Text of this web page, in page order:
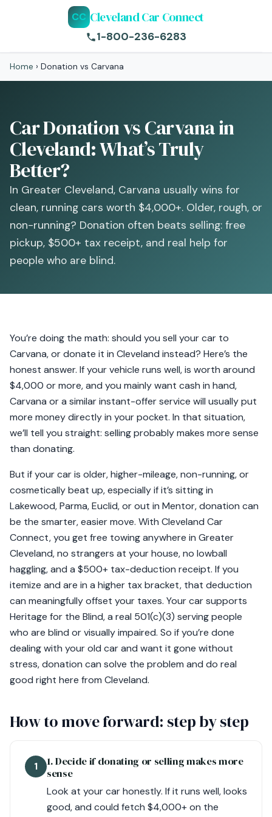
CC Cleveland Car Connect
1-800-236-6283
Home › Donation vs Carvana
Car Donation vs Carvana in
Cleveland: What’s Truly
Better?
In Greater Cleveland, Carvana usually wins for
clean, running cars worth $4,000+. Older, rough, or
non-running? Donation often beats selling: free
pickup, $500+ tax receipt, and real help for
people who are blind.
You’re doing the math: should you sell your car to
Carvana, or donate it in Cleveland instead? Here’s the
honest answer. If your vehicle runs well, is worth around
$4,000 or more, and you mainly want cash in hand,
Carvana or a similar instant-offer service will usually put
more money directly in your pocket. In that situation,
we’ll tell you straight: selling probably makes more sense
than donating.
But if your car is older, higher-mileage, non-running, or
cosmetically beat up, especially if it’s sitting in
Lakewood, Parma, Euclid, or out in Mentor, donation can
be the smarter, easier move. With Cleveland Car
Connect, you get free towing anywhere in Greater
Cleveland, no strangers at your house, no lowball
haggling, and a $500+ tax-deduction receipt. If you
itemize and are in a higher tax bracket, that deduction
can meaningfully offset your taxes. Your car supports
Heritage for the Blind, a real 501(c)(3) serving people
who are blind or visually impaired. So if you’re done
dealing with your old car and want it gone without
stress, donation can solve the problem and do real
good right here from Cleveland.
How to move forward: step by step
1
1. Decide if donating or selling makes more
sense
Look at your car honestly. If it runs well, looks
good, and could fetch $4,000+ on the